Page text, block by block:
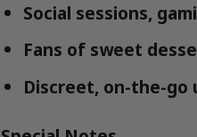
Social sessions,
Fans of sweet
Discreet, on-the-go